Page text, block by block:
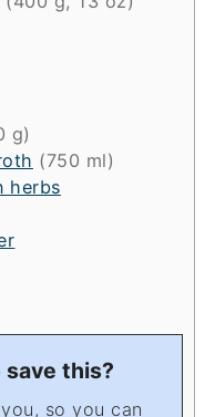
g)
(750 ml)
herbs
this?